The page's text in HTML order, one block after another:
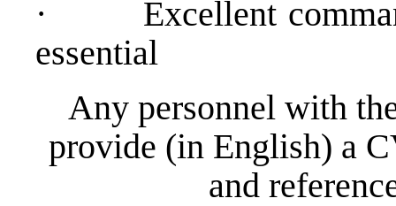
·
Excellent
essential
Any personnel with
provide (in English) a
and